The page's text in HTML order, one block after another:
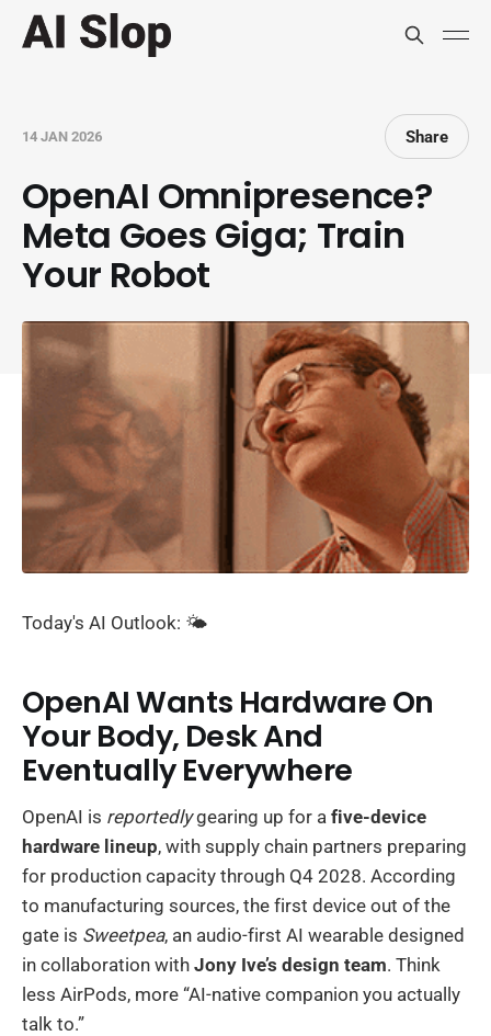
14 JAN 2026 Share
OpenAI Omnipresence?
Meta Goes Giga; Train
Your Robot
Today's AI Outlook: 🌤️
OpenAI Wants Hardware On
Your Body, Desk And
Eventually Everywhere
OpenAI is reportedlygearing up for a five-device
hardware lineup, with supply chain partners preparing
for production capacity through Q4 2028. According
to manufacturing sources, the first device out of the
gate is Sweetpea, an audio-first AI wearable designed
in collaboration with Jony Ive’s design team. Think
less AirPods, more “AI-native companion you actually
talk to.”